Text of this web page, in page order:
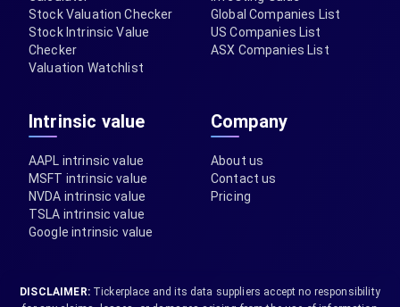
Stock Valuation Checker
Stock Intrinsic Value
Checker
Valuation Watchlist
Global Companies List
US Companies List
ASX Companies List
Intrinsic value
AAPL intrinsic value
MSFT intrinsic value
NVDA intrinsic value
TSLA intrinsic value
Google intrinsic value
Company
About us
Contact us
Pricing
DISCLAIMER:Tickerplace and its data suppliers accept no responsibility